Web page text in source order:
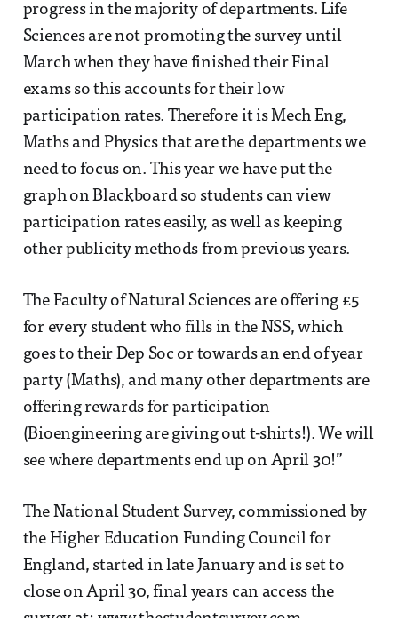
progress in the majority of departments. Life
Sciences are not promoting the survey until
March when they have finished their Final
exams so this accounts for their low
participation rates. Therefore it is Mech Eng,
Maths and Physics that are the departments we
need to focus on. This year we have put the
graph on Blackboard so students can view
participation rates easily, as well as keeping
other publicity methods from previous years.
The Faculty of Natural Sciences are offering £5
for every student who fills in the NSS, which
goes to their Dep Soc or towards an end of year
party (Maths), and many other departments are
offering rewards for participation
(Bioengineering are giving out t-shirts!). We will
see where departments end up on April 30!”
The National Student Survey, commissioned by
the Higher Education Funding Council for
England, started in late January and is set to
close on April 30, final years can access the